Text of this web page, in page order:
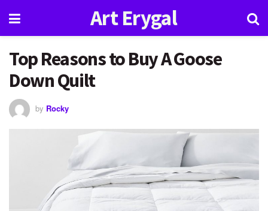
Art Erygal
Top Reasons to Buy A Goose
Down Quilt
by Rocky